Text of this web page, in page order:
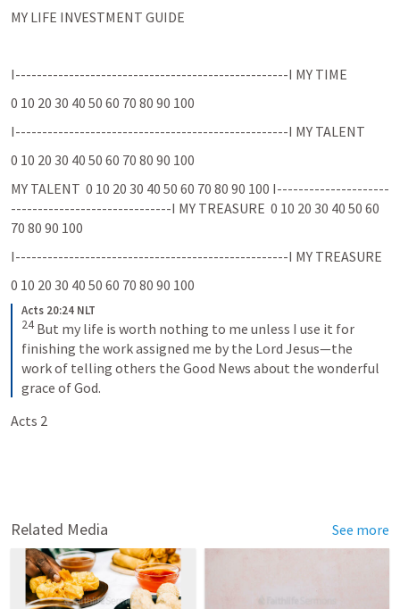
MY LIFE INVESTMENT GUIDE
I---------------------------------------------------I MY TIME
0 10 20 30 40 50 60 70 80 90 100
I---------------------------------------------------I MY TALENT
0 10 20 30 40 50 60 70 80 90 100
MY TALENT  0 10 20 30 40 50 60 70 80 90 100 I---------------------
------------------------------I MY TREASURE  0 10 20 30 40 50 60
70 80 90 100
I---------------------------------------------------I MY TREASURE
0 10 20 30 40 50 60 70 80 90 100
Acts 20:24 NLT
24 But my life is worth nothing to me unless I use it for
finishing the work assigned me by the Lord Jesus—the
work of telling others the Good News about the wonderful
grace of God.
Acts 2
Related Media See more